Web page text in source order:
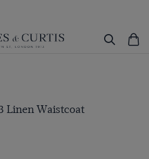
Linen Waistcoat